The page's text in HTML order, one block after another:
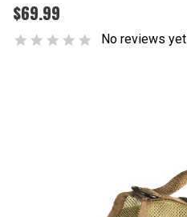
$69.99
No reviews yet